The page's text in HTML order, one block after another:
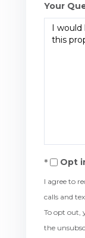
Your
Opt
I agree to
calls and
To opt out,
the